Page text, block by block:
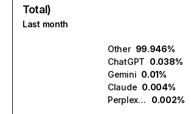
Total)
Last month
Other 99.946%
ChatGPT 0.038%
Gemini 0.01%
Claude 0.004%
Perplexity
0.002%